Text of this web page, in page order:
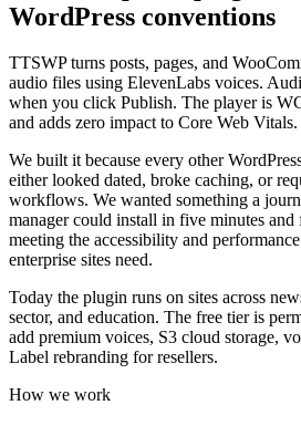
WordPress conventions
TTSWP turns posts, pages, and
audio files using ElevenLabs voices.
when you click Publish. The player is
and adds zero impact to Core Web Vitals.
We built it because every other
either looked dated, broke caching, or
workflows. We wanted something a
manager could install in five minutes
meeting the accessibility and
enterprise sites need.
Today the plugin runs on sites across
sector, and education. The free tier is
add premium voices, S3 cloud storage,
Label rebranding for resellers.
How we work